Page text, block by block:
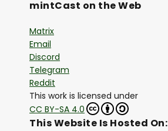
mintCast on the Web
Matrix
Email
Discord
Telegram
Reddit
This work is licensed under
CC BY-SA 4.0
This Website Is Hosted On: